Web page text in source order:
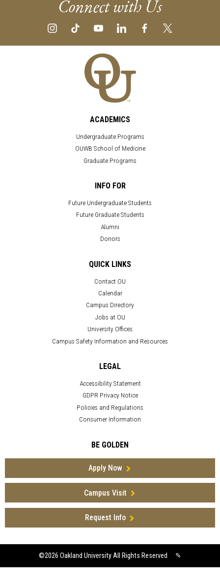
Connect with Us
ACADEMICS
Undergraduate Programs
OUWB School of Medicine
Graduate Programs
INFO FOR
Future Undergraduate Students
Future Graduate Students
Alumni
Donors
QUICK LINKS
Contact OU
Calendar
Campus Directory
Jobs at OU
University Offices
Campus Safety Information and Resources
LEGAL
Accessibility Statement
GDPR Privacy Notice
Policies and Regulations
Consumer Information
BE GOLDEN
Apply Now
Campus Visit
Request Info
©2026 Oakland University All Rights Reserved ✎